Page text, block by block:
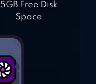
5GB Free Disk
Space